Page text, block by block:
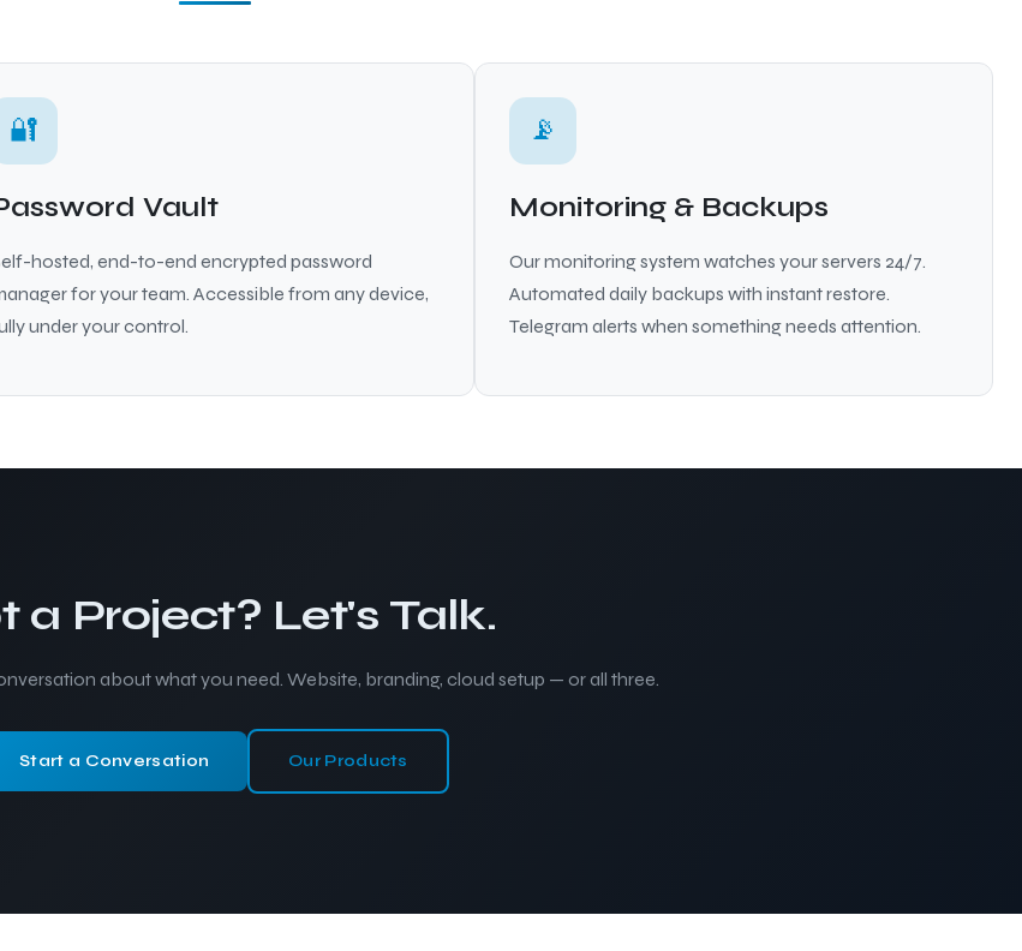
🔐
Vault
hosted, end-to-end encrypted password
for your team. Accessible from any device,
under your control.
📡
Monitoring & Backups
Our monitoring system watches your servers 24/7.
Automated daily backups with instant restore.
Telegram alerts when something needs attention.
a Project? Let's Talk.
about what you need. Website, branding, cloud setup — or all three.
Start a Conversation Our Products